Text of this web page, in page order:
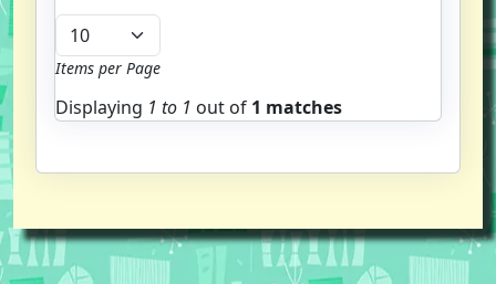
Items per Page
Displaying 1 to 1 out of 1 matches